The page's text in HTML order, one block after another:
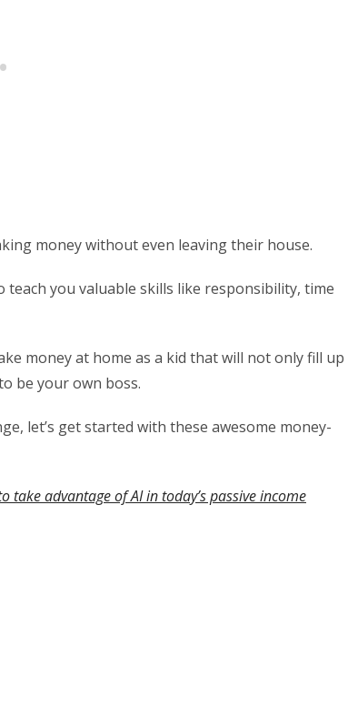
money without even leaving their house.
you valuable skills like responsibility, time
money at home as a kid that will not only fill up
be your own boss.
let’s get started with these awesome money-
take advantage of AI in today’s passive income